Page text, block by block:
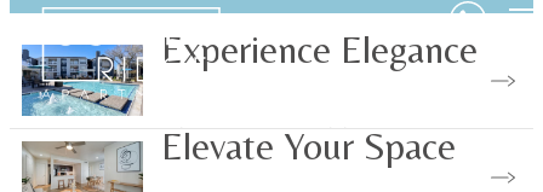
Experience Elegance
View Our Amenities
Elevate Your Space